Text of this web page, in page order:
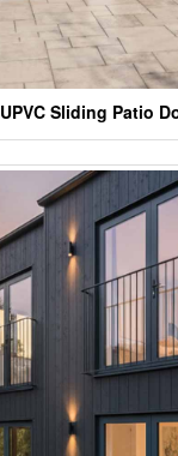
UPVC Sliding Patio